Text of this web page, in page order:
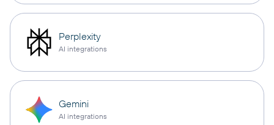
Perplexity
AI integrations
Gemini
AI integrations